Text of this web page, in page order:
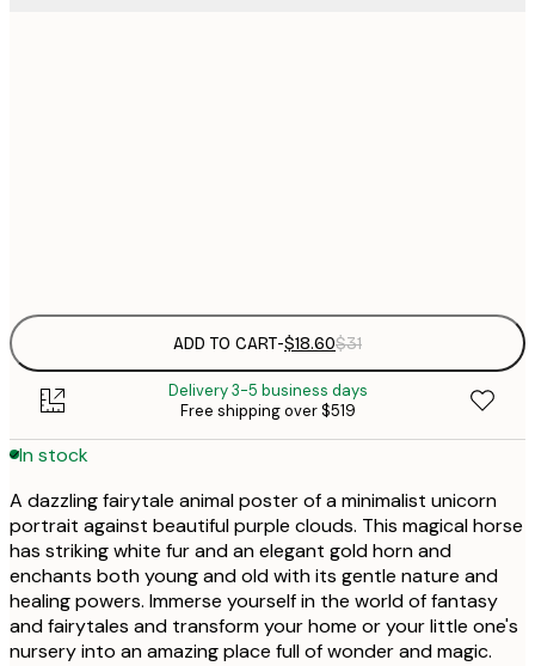
ADD TO CART-$18.60$31
Delivery 3-5 business days
Free shipping over $519
In stock
A dazzling fairytale animal poster of a minimalist unicorn
portrait against beautiful purple clouds. This magical horse
has striking white fur and an elegant gold horn and
enchants both young and old with its gentle nature and
healing powers. Immerse yourself in the world of fantasy
and fairytales and transform your home or your little one's
nursery into an amazing place full of wonder and magic.